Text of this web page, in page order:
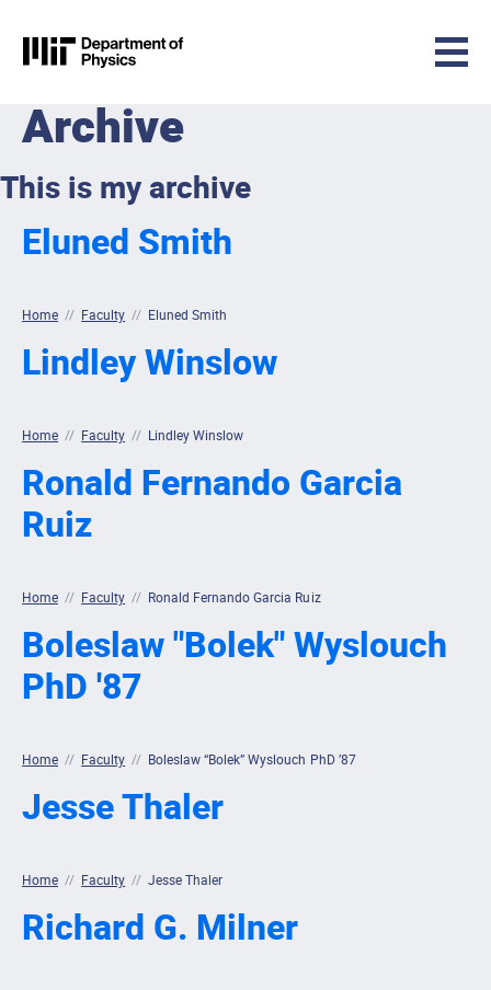
Skip to content
MIT Physics
Archive
This is my archive
Eluned Smith
Home // Faculty // Eluned Smith
Lindley Winslow
Home // Faculty // Lindley Winslow
Ronald Fernando Garcia
Ruiz
Home // Faculty // Ronald Fernando Garcia Ruiz
Boleslaw "Bolek" Wyslouch
PhD '87
Home // Faculty // Boleslaw “Bolek” Wyslouch PhD ’87
Jesse Thaler
Home // Faculty // Jesse Thaler
Richard G. Milner